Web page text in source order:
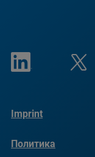
Imprint
Политика